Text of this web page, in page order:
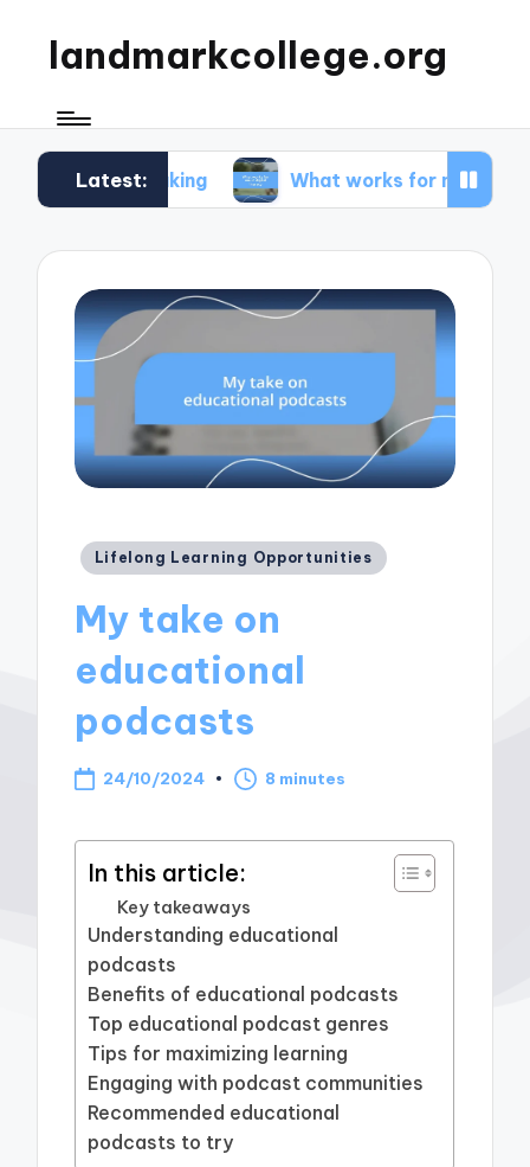
landmarkcollege.org
Latest: What works for me in digital literacy
Posted
Lifelong Learning Opportunities
My take on
educational
podcasts
24/10/2024 8 minutes
In this article:
Key takeaways
Understanding educational
podcasts
Benefits of educational podcasts
Top educational podcast genres
Tips for maximizing learning
Engaging with podcast communities
Recommended educational
podcasts to try